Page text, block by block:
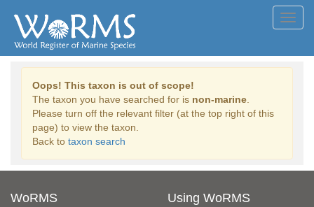
Oops! This taxon is out of scope!
The taxon you have searched for is non-marine
Please turn off the relevant filter (at the top right of this
page) to view the taxon.
Back to taxon search
WoRMS Using WoRMS